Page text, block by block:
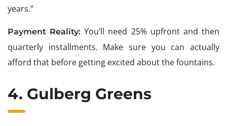
years.”
Payment Reality: You’ll need 25% upfront and then
quarterly installments. Make sure you can actually
afford that before getting excited about the fountains.
4. Gulberg Greens